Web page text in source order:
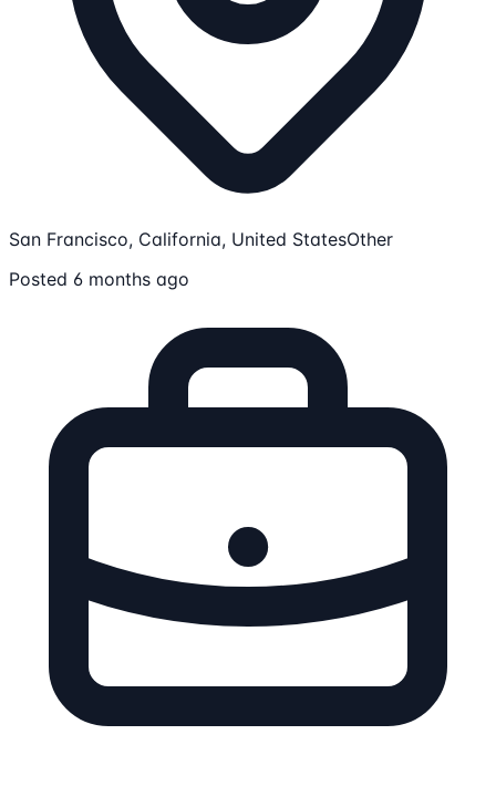
San Francisco, California, United StatesOther
Posted 6 months ago